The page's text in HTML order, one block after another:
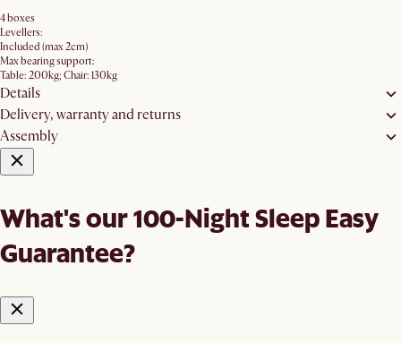
4 boxes
Levellers:
Included (max 2cm)
Max bearing support:
Table: 200kg; Chair: 130kg
Details
Delivery, warranty and returns
Assembly
What's our 100-Night Sleep Easy
Guarantee?